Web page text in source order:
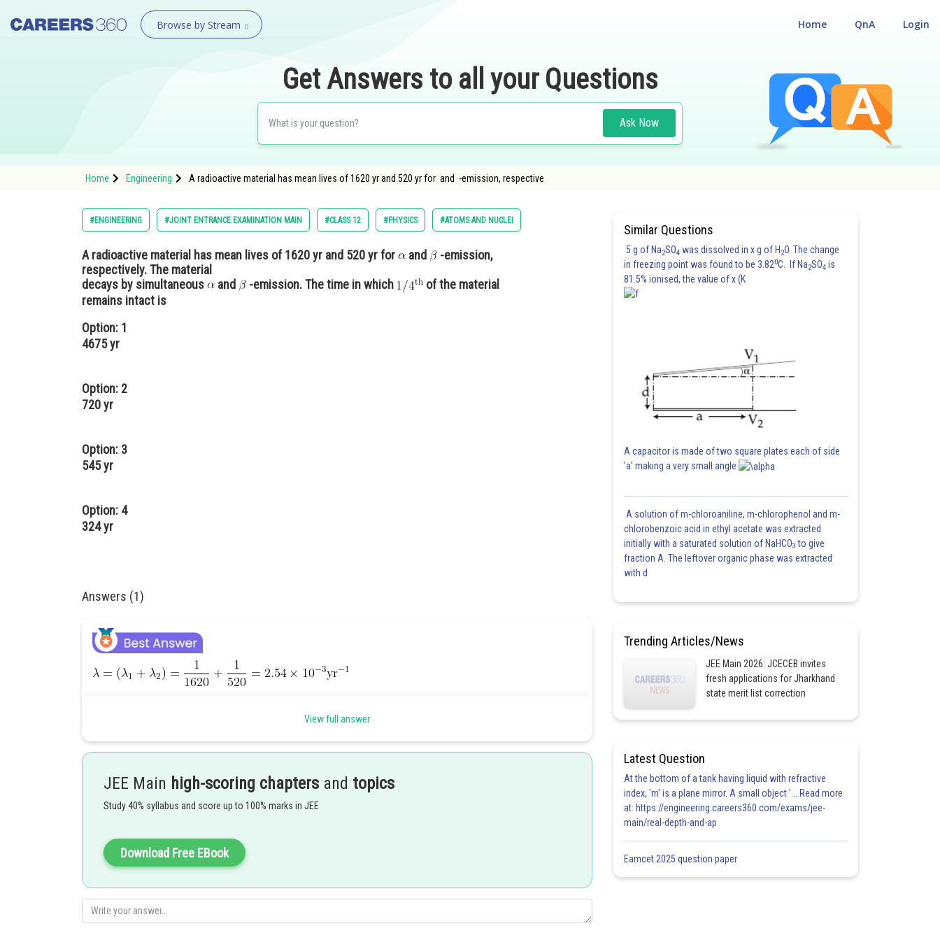
Browse by Stream Login
QnA
Home
Get Answers to all your Questions
Ask Now
Home Engineering A radioactive material has mean lives of 1620 yr and 520 yr for and -emission, respective
#ENGINEERING #JOINT ENTRANCE EXAMINATION MAIN #CLASS 12 #PHYSICS #ATOMS AND NUCLEI
A radioactive material has mean lives of 1620 yr and 520 yr for and
-emission,
respectively. The material
decays by simultaneous
and -emission. The time in which
of the material
remains intact is
Option: 1
4675 yr
Option: 2
720 yr
Option: 3
545 yr
Option: 4
324 yr
Answers (1)
(1/4)th of the material remains intact after 2 half-lives.
Shailly goel
View full answer
JEE Main high-scoring chapters and topics
Study 40% syllabus and score up to 100% marks in JEE
Download Free EBook
Similar Questions
5 g of Na2SO4 was dissolved in x g of H 2O. The change
in freezing point was found to be 3.820C. If Na2SO4 is
81.5% ionised, the value of x (K
A capacitor is made of two square plates each of side
'a' making a very small angle
A solution of m-chloroaniline, m-chlorophenol and m-
chlorobenzoic acid in ethyl acetate was extracted
initially with a saturated solution of NaHCO3 to give
fraction A. The leftover organic phase was extracted
with d
Trending Articles/News
JEE Main 2026: JCECEB invites
fresh applications for Jharkhand
state merit list correction
Latest Question
At the bottom of a tank having liquid with refractive
index, 'm' is a plane mirror. A small object '... Read more
at: https://engineering.careers360.com/exams/jee-
main/real-depth-and-ap
Eamcet 2025 question paper